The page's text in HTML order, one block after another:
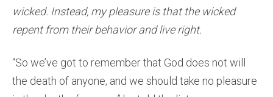
wicked. Instead, my pleasure is that the wicked
repent from their behavior and live right.
“So we’ve got to remember that God does not will
the death of anyone, and we should take no pleasure